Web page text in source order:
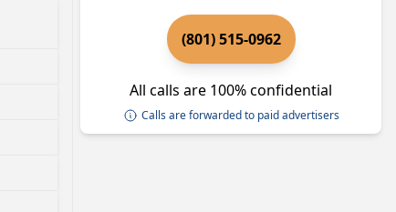
(801) 515-0962
All calls are 100% confidential
Calls are forwarded to paid advertisers